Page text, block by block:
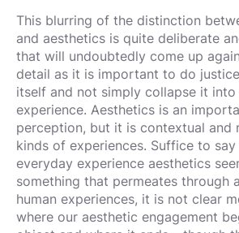
This blurring of the distinction
and aesthetics is quite deliberate
that will undoubtedly come up
detail as it is important to do
itself and not simply collapse it into
experience. Aesthetics is an
perception, but it is contextual and
kinds of experiences. Suffice to
everyday experience aesthetics
something that permeates through
human experiences, it is not clear
where our aesthetic engagement